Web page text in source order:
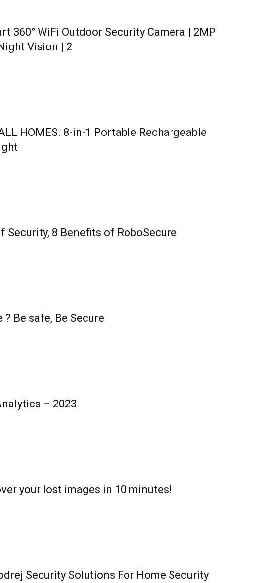
360° WiFi Outdoor Security Camera | 2MP
Vision | 2
HOMES. 8-in-1 Portable Rechargeable
Security, 8 Benefits of RoboSecure
? Be safe, Be Secure
– 2023
your lost images in 10 minutes!
Security Solutions For Home Security